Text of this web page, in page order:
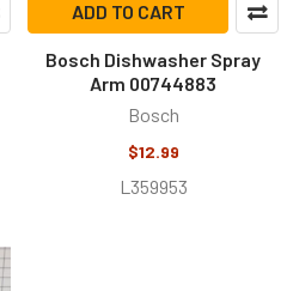
ADD TO CART
Bosch Dishwasher Spray
Arm 00744883
Bosch
$12.99
L359953